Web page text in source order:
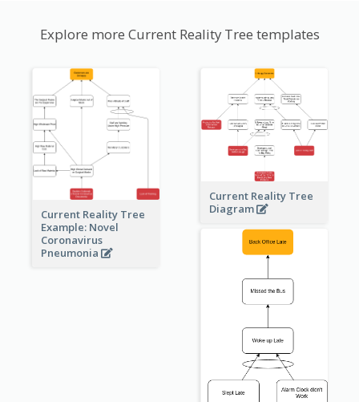
Explore more Current Reality Tree templates
Current Reality Tree
Example: Novel
Coronavirus
Pneumonia
Current Reality Tree
Diagram